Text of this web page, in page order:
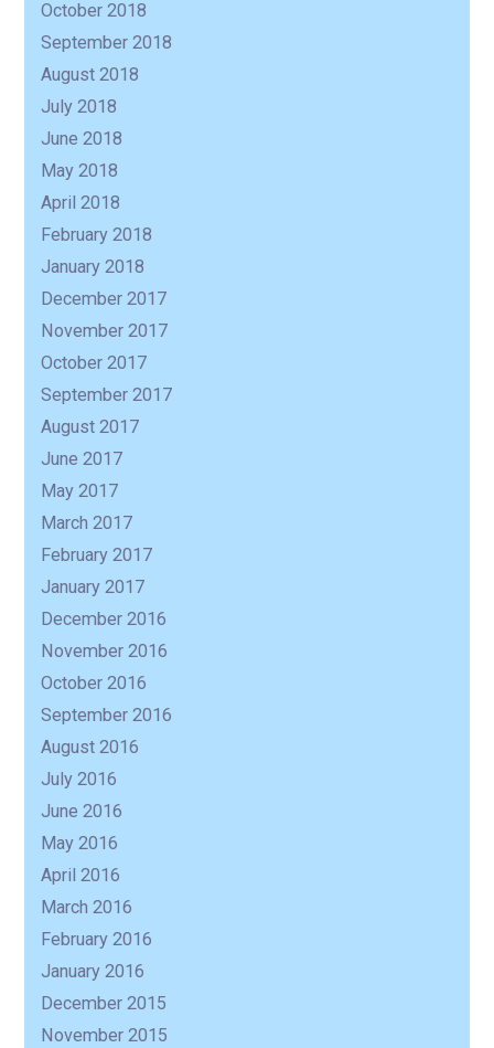
October 2018
September 2018
August 2018
July 2018
June 2018
May 2018
April 2018
February 2018
January 2018
December 2017
November 2017
October 2017
September 2017
August 2017
June 2017
May 2017
March 2017
February 2017
January 2017
December 2016
November 2016
October 2016
September 2016
August 2016
July 2016
June 2016
May 2016
April 2016
March 2016
February 2016
January 2016
December 2015
November 2015